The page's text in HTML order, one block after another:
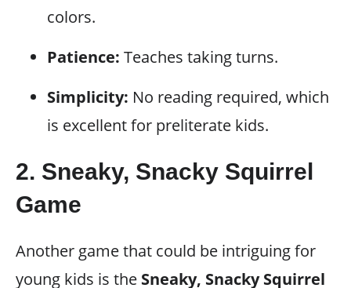
colors.
Patience: Teaches taking turns.
Simplicity: No reading required, which
is excellent for preliterate kids.
2. Sneaky, Snacky Squirrel
Game
Another game that could be intriguing for
young kids is the Sneaky, Snacky Squirrel